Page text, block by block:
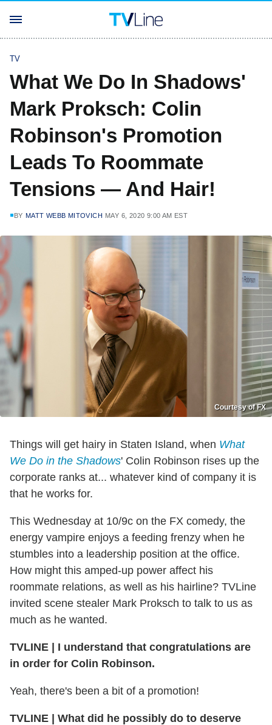
TV
What We Do In Shadows'
Mark Proksch: Colin
Robinson's Promotion
Leads To Roommate
Tensions — And Hair!
BY MATT WEBB MITOVICH MAY 6, 2020 9:00 AM EST
Courtesy of FX
Things will get hairy in Staten Island, when What
We Do in the Shadows' Colin Robinson rises up the
corporate ranks at... whatever kind of company it is
that he works for.
This Wednesday at 10/9c on the FX comedy, the
energy vampire enjoys a feeding frenzy when he
stumbles into a leadership position at the office.
How might this amped-up power affect his
roommate relations, as well as his hairline? TVLine
invited scene stealer Mark Proksch to talk to us as
much as he wanted.
TVLINE | I understand that congratulations are
in order for Colin Robinson.
Yeah, there's been a bit of a promotion!
TVLINE | What did he possibly do to deserve